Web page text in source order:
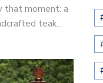
that moment: a
teak…